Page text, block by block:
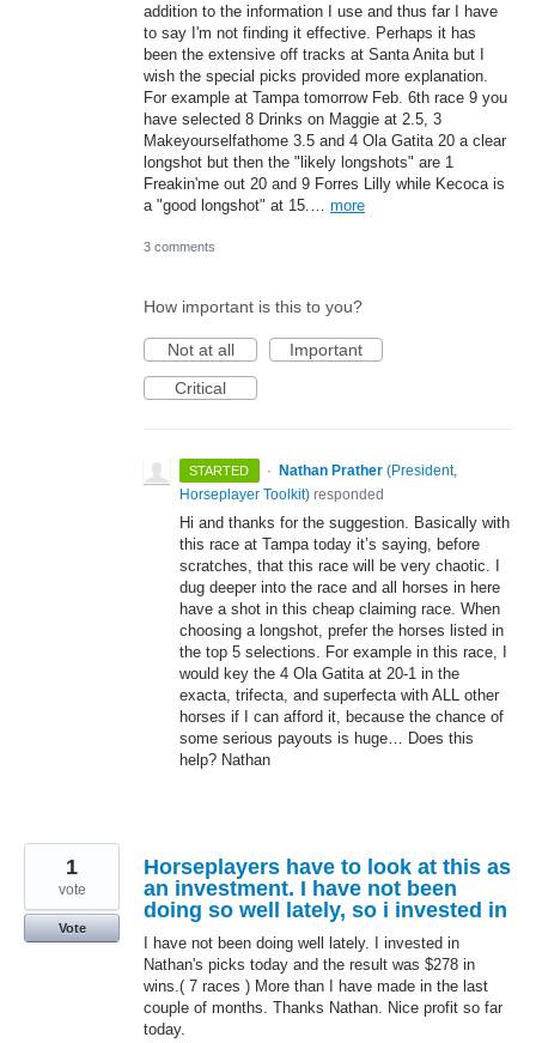
addition to the information I use and thus far I have
to say I'm not finding it effective. Perhaps it has
been the extensive off tracks at Santa Anita but I
wish the special picks provided more explanation.
For example at Tampa tomorrow Feb. 6th race 9 you
have selected 8 Drinks on Maggie at 2.5, 3
Makeyourselfathome 3.5 and 4 Ola Gatita 20 a clear
longshot but then the "likely longshots" are 1
Freakin'me out 20 and 9 Forres Lilly while Kecoca is
a "good longshot" at 15.… more
3 comments
How important is this to you?
Not at all
Important
Critical
STARTED · Nathan Prather (President,
Horseplayer Toolkit) responded
Hi and thanks for the suggestion. Basically with
this race at Tampa today it’s saying, before
scratches, that this race will be very chaotic. I
dug deeper into the race and all horses in here
have a shot in this cheap claiming race. When
choosing a longshot, prefer the horses listed in
the top 5 selections. For example in this race, I
would key the 4 Ola Gatita at 20-1 in the
exacta, trifecta, and superfecta with ALL other
horses if I can afford it, because the chance of
some serious payouts is huge… Does this
help? Nathan
Horseplayers have to look at this as
an investment. I have not been
doing so well lately, so i invested in
I have not been doing well lately. I invested in
Nathan's picks today and the result was $278 in
wins.( 7 races ) More than I have made in the last
couple of months. Thanks Nathan. Nice profit so far
today.
1
vote
Vote